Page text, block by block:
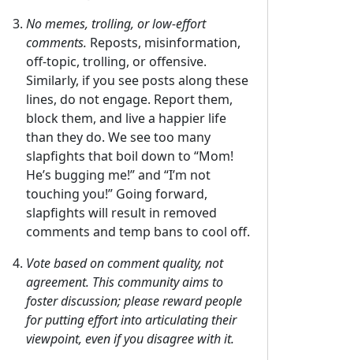
No memes, trolling, or low-effort
comments. Reposts, misinformation,
off-topic, trolling, or offensive.
Similarly, if you see posts along these
lines, do not engage. Report them,
block them, and live a happier life
than they do. We see too many
slapfights that boil down to “Mom!
He’s bugging me!” and “I’m not
touching you!” Going forward,
slapfights will result in removed
comments and temp bans to cool off.
Vote based on comment quality, not
agreement. This community aims to
foster discussion; please reward people
for putting effort into articulating their
viewpoint, even if you disagree with it.